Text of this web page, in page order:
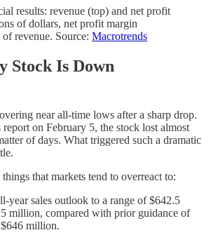
results: revenue (top) and net profit
of dollars, net profit margin
revenue. Source: Macrotrends
Stock Is Down
near all-time lows after a sharp drop.
on February 5, the stock lost almost
of days. What triggered such a dramatic
that markets tend to overreact to:
year sales outlook to a range of $642.5
million, compared with prior guidance of
million.